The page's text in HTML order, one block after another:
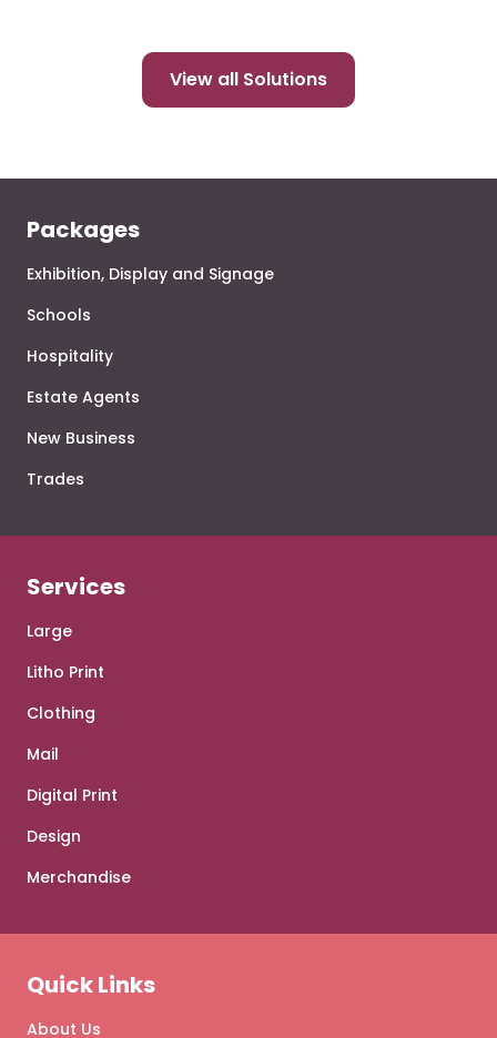
View all Solutions
Packages
Exhibition, Display and Signage
Schools
Hospitality
Estate Agents
New Business
Trades
Services
Large
Litho Print
Clothing
Mail
Digital Print
Design
Merchandise
Quick Links
About Us